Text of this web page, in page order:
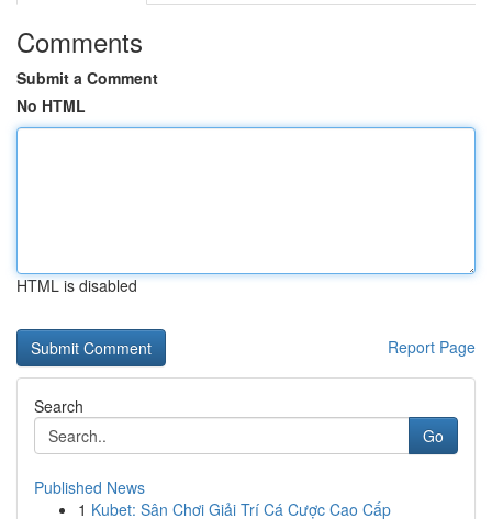
Comments
Submit a Comment
No HTML
HTML is disabled
Report Page
Search
Go
Published News
1 Kubet: Sân Chơi Giải Trí Cá Cược Cao Cấp